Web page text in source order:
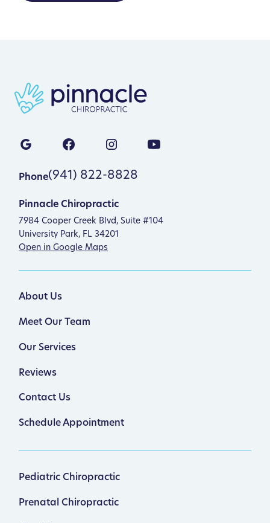
Pinnacle Chiropractic
7984 Cooper Creek Blvd, Suite #104
University Park, FL 34201
Open in Google Maps
Phone(941) 822-8828
About Us
Meet Our Team
Our Services
Reviews
Contact Us
Schedule Appointment
Pediatric Chiropractic
Prenatal Chiropractic